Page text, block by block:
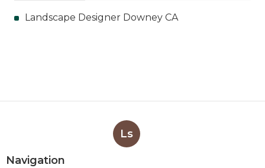
Landscape Designer Downey CA
Ls
Navigation